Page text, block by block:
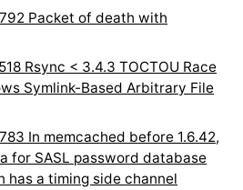
Packet of death with
Rsync < 3.4.3 TOCTOU Race
Symlink-Based Arbitrary File
In memcached before 1.6.42,
for SASL password database
has a timing side channel